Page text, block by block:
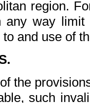
region.
way
and use of
the
such